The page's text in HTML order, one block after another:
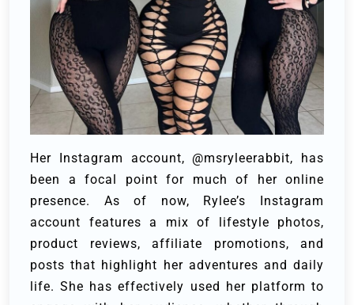
Her Instagram account, @msryleerabbit, has
been a focal point for much of her online
presence. As of now, Rylee’s Instagram
account features a mix of lifestyle photos,
product reviews, affiliate promotions, and
posts that highlight her adventures and daily
life. She has effectively used her platform to